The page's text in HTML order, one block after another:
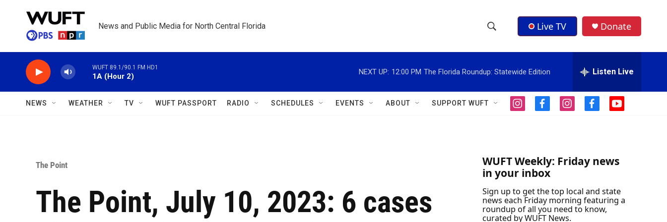
News and Public Media for North Central Florida
h
o
w
r
c
h
e
r
h
Q
Live TV Donate
WUFT 89.1/90.1 FM HD1
1A (Hour 2)
NEXT UP: 12:00 PM The Florida Roundup: Statewide Edition Listen Live
NEWS WEATHER TV WUFT PASSPORT RADIO SCHEDULES EVENTS ABOUT SUPPORT WUFT
i
g
r
a
m
f
o
o
k
i
g
r
m
f
o
o
y
b
e
The Point
The Point, July 10, 2023: 6 cases
WUFT Weekly: Friday news
in your inbox
Sign up to get the top local and state
news each Friday morning featuring a
roundup of all you need to know,
curated by WUFT News.